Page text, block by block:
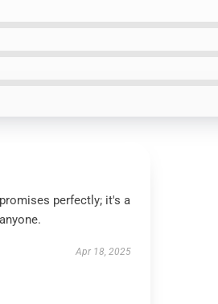
perfectly; it's a
Apr 18, 2025